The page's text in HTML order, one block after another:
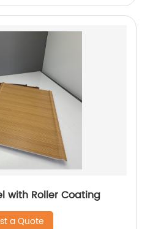
with Roller Coating
a Quote